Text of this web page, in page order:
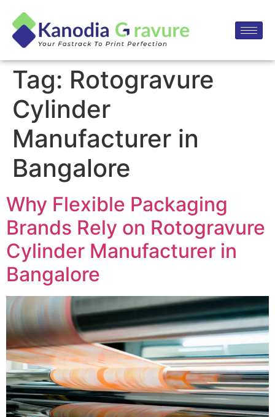
Tag: Rotogravure
Cylinder
Manufacturer in
Bangalore
Why Flexible Packaging
Brands Rely on Rotogravure
Cylinder Manufacturer in
Bangalore